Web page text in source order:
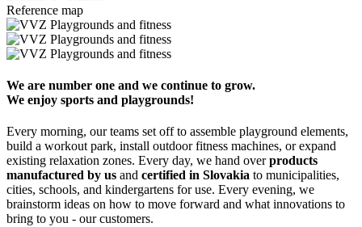
Reference map
We are number one and we continue to grow.
We enjoy sports and playgrounds!
Every morning, our teams set off to assemble playground elements,
build a workout park, install outdoor fitness machines, or expand
existing relaxation zones. Every day, we hand overproducts
manufactured by us and certified in Slovakia to municipalities,
cities, schools, and kindergartens for use. Every evening, we
brainstorm ideas on how to move forward and what innovations to
bring to you - our customers.